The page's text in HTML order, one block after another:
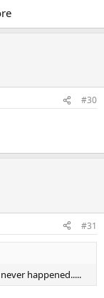
#30
#31
happened.....